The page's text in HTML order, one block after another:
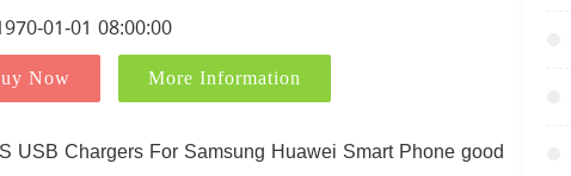
01-01 08:00:00
Now More Information